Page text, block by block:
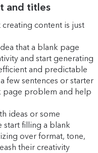
and titles
content is just
that a blank page
and start generating
and predictable
few sentences or starter
page problem and help
ideas or some
start filling a blank
over format, tone,
their creativity